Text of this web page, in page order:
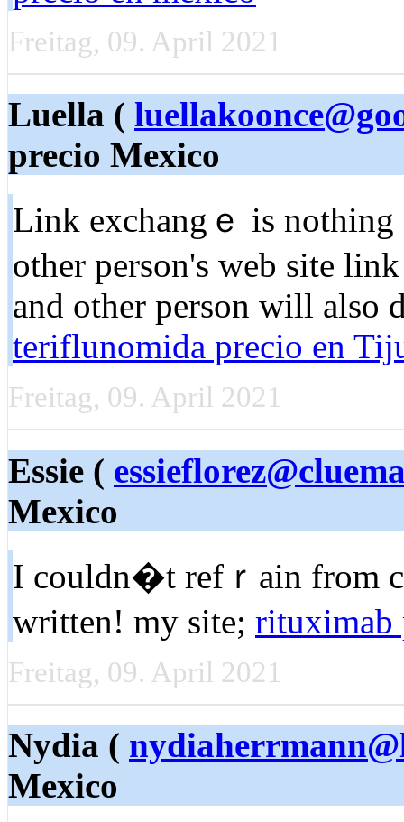
Freitag, 09. April 2021
Luella (
precio Mexico
Link exchangｅ is
other pеrson'ѕ web site
and other person will also
teriflunomida precio en
Freitag, 09. April 2021
Essie (
Mexico
I couldn�t refｒain from
written! my site; rituximab
Freitag, 09. April 2021
Nydia (
Mexico